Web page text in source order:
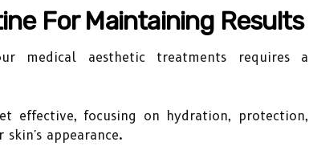
For Maintaining Results
medical aesthetic treatments requires a
effective, focusing on hydration, protection,
appearance.